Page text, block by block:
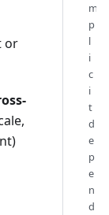
or
m
p
l
i
c
i
t
d
e
p
e
n
d